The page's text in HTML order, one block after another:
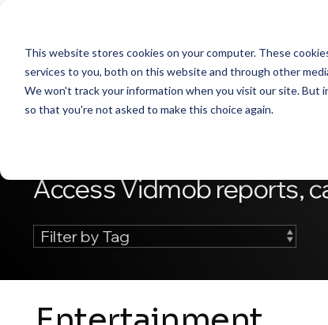
This website stores cookies on your computer. These
services to you, both on this website and through other
We won't track your information when you visit our site. But
so that you're not asked to make this choice again.
main
content.
Access Vidmob reports,